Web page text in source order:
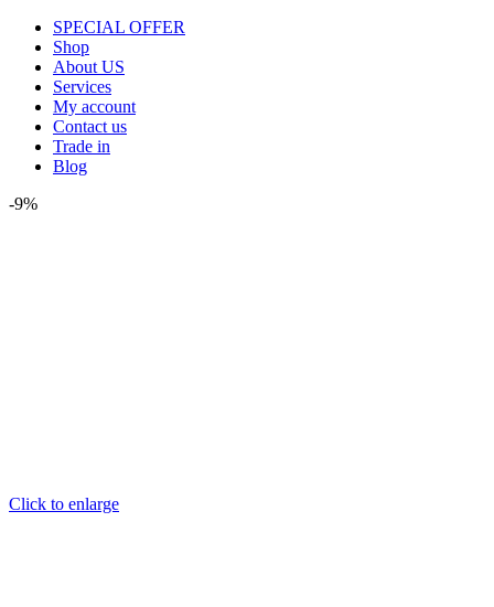
SPECIAL OFFER
Shop
About US
Services
My account
Contact us
Trade in
Blog
-9%
Click to enlarge